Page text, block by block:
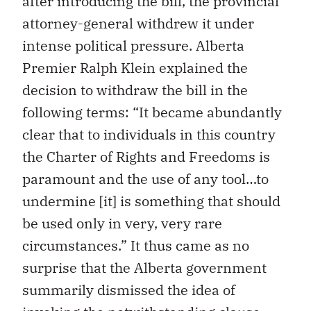
attorney-general withdrew it under
intense political pressure. Alberta
Premier Ralph Klein explained the
decision to withdraw the bill in the
following terms: “It became abundantly
clear that to individuals in this country
the Charter of Rights and Freedoms is
paramount and the use of any tool…to
undermine [it] is something that should
be used only in very, very rare
circumstances.” It thus came as no
surprise that the Alberta government
summarily dismissed the idea of